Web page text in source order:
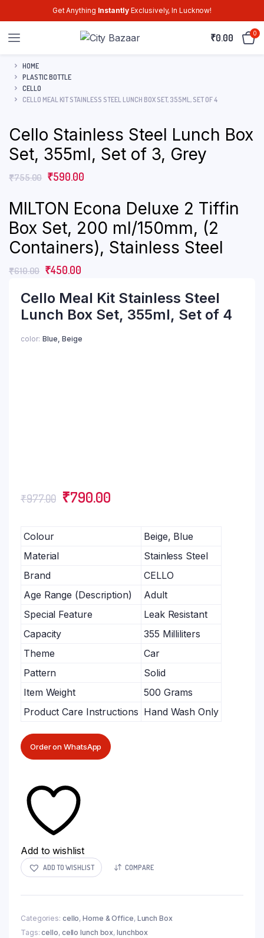
Get Anything InstantlyExclusively, In Lucknow!
₹0.00 0
HOME
PLASTIC BOTTLE
CELLO
CELLO MEAL KIT STAINLESS STEEL LUNCH BOX SET, 355ML, SET OF 4
Cello Stainless Steel Lunch Box
Set, 355ml, Set of 3, Grey
₹755.00 ₹590.00
MILTON Econa Deluxe 2 Tiffin
Box Set, 200 ml/150mm, (2
Containers), Stainless Steel
₹610.00 ₹450.00
Cello Meal Kit Stainless Steel
Lunch Box Set, 355ml, Set of 4
color Blue, Beige
₹977.00 ₹790.00
Colour
Beige, Blue
Material
Stainless Steel
Brand
CELLO
Age Range (Description)
Adult
Special Feature
Leak Resistant
Capacity
355 Milliliters
Theme
Car
Pattern
Solid
Item Weight
500 Grams
Product Care Instructions Hand Wash Only
Order on WhatsApp
Add to wishlist
ADD TO WISHLIST COMPARE
Categories: cello,Home & Office, Lunch Box
Tags:cello, cello lunch box,lunchbox